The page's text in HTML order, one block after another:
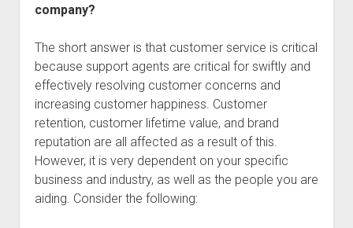
company?
The short answer is that customer service is critical
because support agents are critical for swiftly and
effectively resolving customer concerns and
increasing customer happiness. Customer
retention, customer lifetime value, and brand
reputation are all affected as a result of this.
However, it is very dependent on your specific
business and industry, as well as the people you are
aiding. Consider the following: